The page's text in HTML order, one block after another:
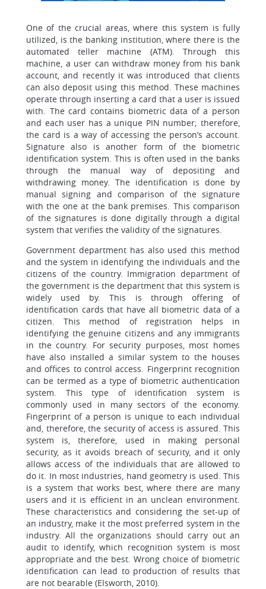
One of the crucial areas, where this system is fully
utilized, is the banking institution, where there is the
automated teller machine (ATM). Through this
machine, a user can withdraw money from his bank
account, and recently it was introduced that clients
can also deposit using this method. These machines
operate through inserting a card that a user is issued
with. The card contains biometric data of a person
and each user has a unique PIN number; therefore,
the card is a way of accessing the person’s account.
Signature also is another form of the biometric
identification system. This is often used in the banks
through the manual way of depositing and
withdrawing money. The identification is done by
manual signing and comparison of the signature
with the one at the bank premises. This comparison
of the signatures is done digitally through a digital
system that verifies the validity of the signatures.
Government department has also used this method
and the system in identifying the individuals and the
citizens of the country. Immigration department of
the government is the department that this system is
widely used by. This is through offering of
identification cards that have all biometric data of a
citizen. This method of registration helps in
identifying the genuine citizens and any immigrants
in the country. For security purposes, most homes
have also installed a similar system to the houses
and offices to control access. Fingerprint recognition
can be termed as a type of biometric authentication
system. This type of identification system is
commonly used in many sectors of the economy.
Fingerprint of a person is unique to each individual
and, therefore, the security of access is assured. This
system is, therefore, used in making personal
security, as it avoids breach of security, and it only
allows access of the individuals that are allowed to
do it. In most industries, hand geometry is used. This
is a system that works best, where there are many
users and it is efficient in an unclean environment.
These characteristics and considering the set-up of
an industry, make it the most preferred system in the
industry. All the organizations should carry out an
audit to identify, which recognition system is most
appropriate and the best. Wrong choice of biometric
identification can lead to production of results that
are not bearable (Elsworth, 2010).